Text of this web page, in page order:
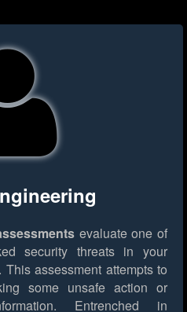
evaluate one of
security threats in your
assessment attempts to
some unsafe action or
Entrenched in